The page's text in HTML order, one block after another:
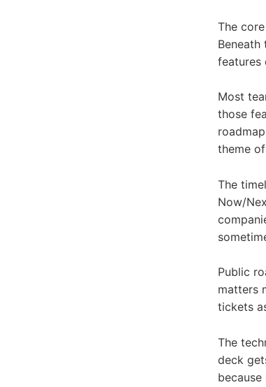
The
features
Most
those
theme
The
Now/
Public
matters
tickets
The
deck